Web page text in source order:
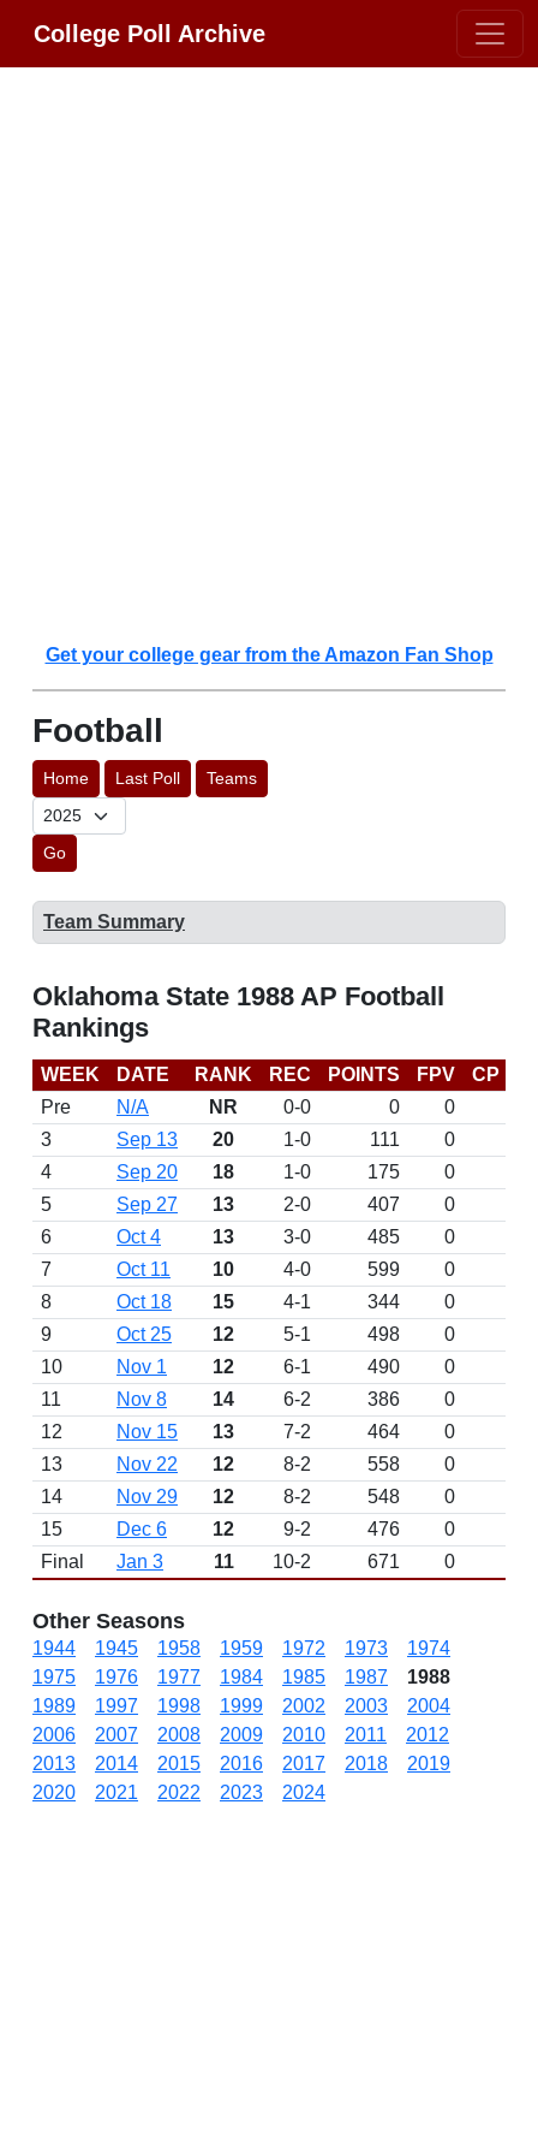
College Poll Archive
Get your college gear from the Amazon Fan Shop
Football
Home Last Poll Teams
Go
Team Summary
Oklahoma State 1988 AP Football
Rankings
WEEK DATE RANK REC POINTS FPV CP
Pre
N/A NR 0-0 0 0
3
Sep 13 20 1-0 111 0
4
Sep 20 18 1-0 175 0
5
Sep 27 13 2-0 407 0
6
Oct 4 13 3-0 485 0
7
Oct 11 10 4-0 599 0
8
Oct 18 15 4-1 344 0
9
Oct 25 12 5-1 498 0
10
Nov 1 12 6-1 490 0
11
Nov 8 14 6-2 386 0
12
Nov 15 13 7-2 464 0
13
Nov 22 12 8-2 558 0
14
Nov 29 12 8-2 548 0
15
Dec 6 12 9-2 476 0
Final
Jan 3 11 10-2 671 0
Other Seasons
1944 1945 1958 1959 1972 1973
1974
1975
1976 1977 1984 1985 1987
1988
1989
1997 1998 1999 2002 2003
2004
2006
2007 2008 2009 2010 2011
2012
2013
2014 2015 2016 2017 2018
2019
2020
2021 2022 2023 2024